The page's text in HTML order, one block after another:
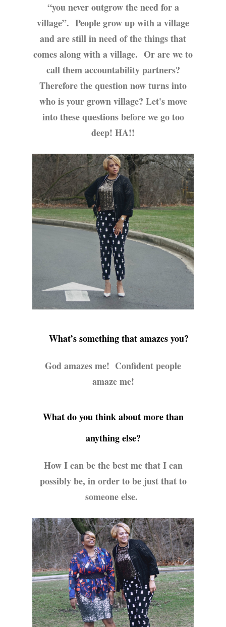
“you never outgrow the need for a
village”. People grow up with a village
and are still in need of the things that
comes along with a village. Or are we to
call them accountability partners?
Therefore the question now turns into
who is your grown village? Let's move
into these questions before we go too
deep! HA!!
What’s something that amazes you?
God amazes me! Confident people
amaze me!
What do you think about more than
anything else?
How I can be the best me that I can
possibly be, in order to be just that to
someone else.